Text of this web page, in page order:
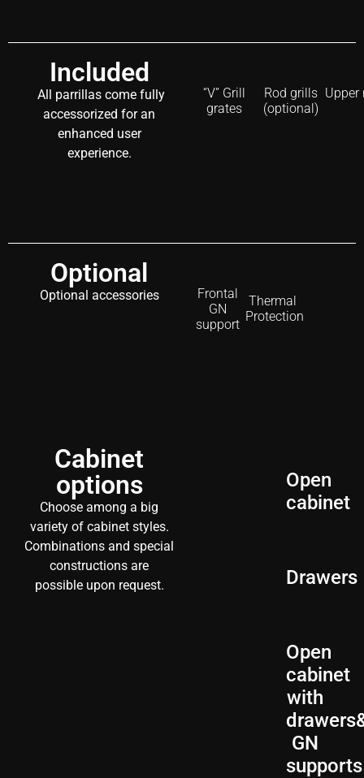
Included
All parrillas come fully
accessorized for an
enhanced user
experience.
“V” Grill
grates
Rod grills
(optional)
Upper
Optional
Optional accessories
Frontal
GN
support
Thermal
Protection
Cabinet
options
Choose among a big
variety of cabinet styles.
Combinations and special
constructions are
possible upon request.
Open
cabinet
Drawers
Open
cabinet
with
GN
supports